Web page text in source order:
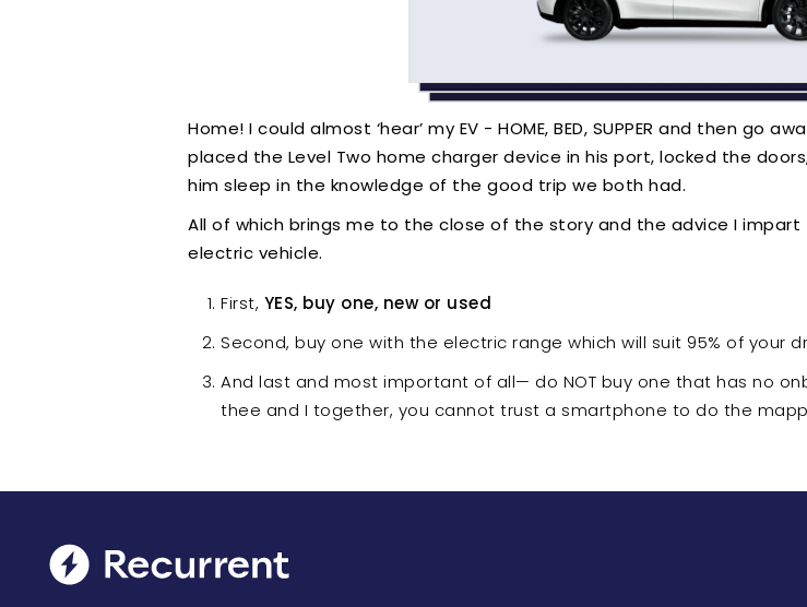
Home! I could almost ‘hear’ my EV - HOME, BED, SUPPER and then go
placed the Level Two home charger device in his port, locked the
him sleep in the knowledge of the good trip we both had.
All of which brings me to the close of the story and the advice I
electric vehicle.
First, YES, buy one, new or used
Second, buy one with the electric range which will suit 95% of your
And last and most important of all— do NOT buy one that has no
thee and I together, you cannot trust a smartphone to do the